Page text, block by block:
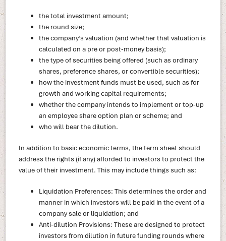
the total investment amount;
the round size;
the company’s valuation (and whether that valuation is
calculated on a pre or post-money basis);
the type of securities being offered (such as ordinary
shares, preference shares, or convertible securities);
how the investment funds must be used, such as for
growth and working capital requirements;
whether the company intends to implement or top-up
an employee share option plan or scheme; and
who will bear the dilution.
In addition to basic economic terms, the term sheet should
address the rights (if any) afforded to investors to protect the
value of their investment. This may include things such as:
Liquidation Preferences: This determines the order and
manner in which investors will be paid in the event of a
company sale or liquidation; and
Anti-dilution Provisions: These are designed to protect
investors from dilution in future funding rounds where